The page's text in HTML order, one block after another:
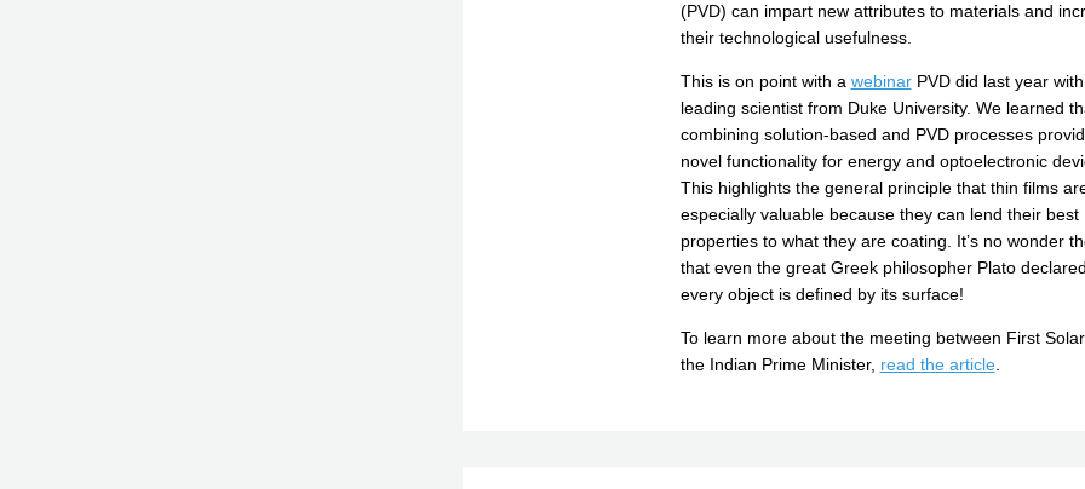
(PVD) can impart new attributes to materials and
their technological usefulness.
This is on point with a webinarPVD did last year
leading scientist from Duke University. We learned
combining solution-based and PVD processes
novel functionality for energy and optoelectronic
This highlights the general principle that thin films
especially valuable because they can lend their best
properties to what they are coating. It’s no wonder
that even the great Greek philosopher Plato
every object is defined by its surface!
To learn more about the meeting between First
the Indian Prime Minister, read the article.